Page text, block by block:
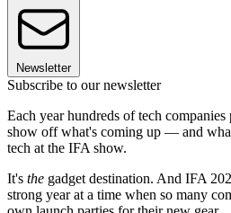
Newsletter
Subscribe to our newsletter
Each year hundreds of tech
show off what's coming up — and
tech at the IFA show.
It's the gadget destination. And IFA
strong year at a time when so many